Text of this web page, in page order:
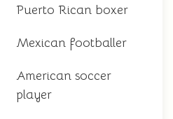
Puerto Rican boxer
Mexican footballer
American soccer
player